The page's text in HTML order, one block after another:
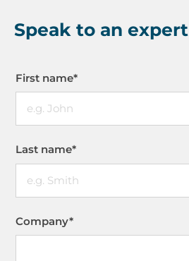
Speak to an expert
First name*
Last name*
Company*